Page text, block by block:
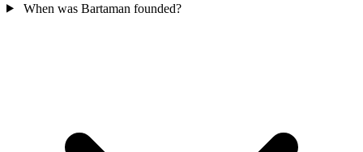
When was Bartaman founded?